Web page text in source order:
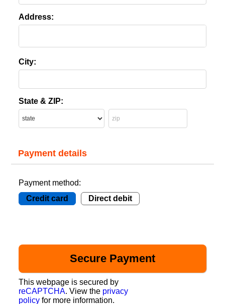
Address:
City:
State & ZIP:
Payment details
Payment method:
Credit card
Direct debit
This webpage is secured by
reCAPTCHA. View the privacy
policy for more information.